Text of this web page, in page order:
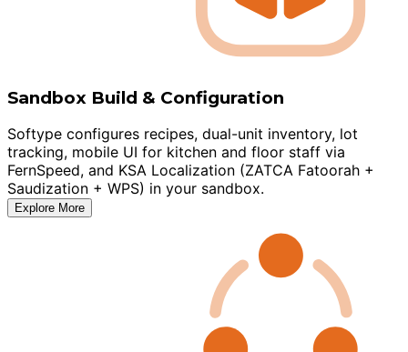
Sandbox Build & Configuration
Softype configures recipes, dual-unit inventory, lot
tracking, mobile UI for kitchen and floor staff via
FernSpeed, and KSA Localization (ZATCA Fatoorah +
Saudization + WPS) in your sandbox.
Explore More